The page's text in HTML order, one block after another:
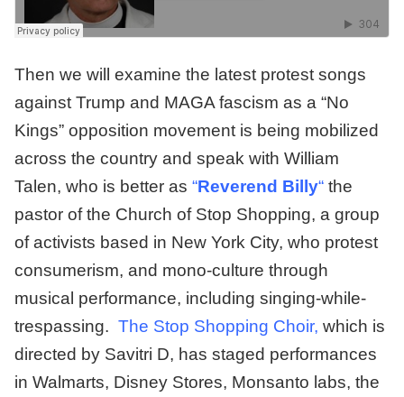
Then we will examine the latest protest songs
against Trump and MAGA fascism as a “No
Kings” opposition movement is being mobilized
across the country and speak with William
Talen, who is better as “Reverend Billy“ the
pastor of the Church of Stop Shopping, a group
of activists based in New York City, who protest
consumerism, and mono-culture through
musical performance, including singing-while-
trespassing. The Stop Shopping Choir, which is
directed by Savitri D, has staged performances
in Walmarts, Disney Stores, Monsanto labs, the